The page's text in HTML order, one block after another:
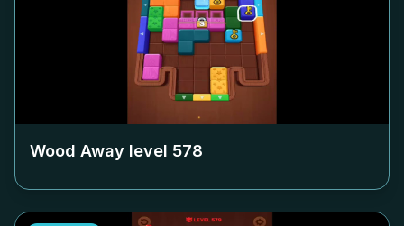
Wood Away level 578